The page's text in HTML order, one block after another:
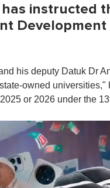
instructed
Development
his deputy Datuk Dr
owned universities,"
or 2026 under the